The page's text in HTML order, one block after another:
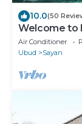
10.0(50
Welcome to
Garden
Air Conditioner
Ubud
Sayan